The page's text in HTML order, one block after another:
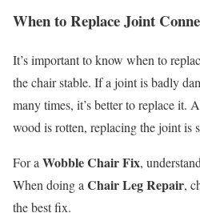
When to Replace Joint
It’s important to know when to
the chair stable. If a joint is badly
many times, it’s better to replace it.
wood is rotten, replacing the joint is
For a Wobble Chair Fix,
When doing a Chair Leg Repair,
the best fix.